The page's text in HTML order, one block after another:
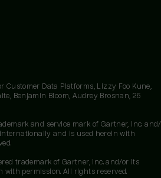
Customer Data Platforms, Lizzy Foo Kune,
Benjamin Bloom, Audrey Brosnan, 26
and service mark of Gartner, Inc.
and is used herein with
trademark of Gartner, Inc. and/or its
with permission. All rights reserved.